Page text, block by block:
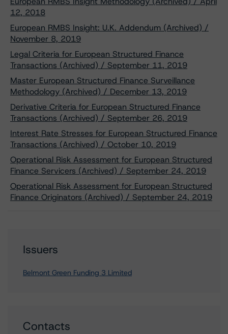
12, 2018
European RMBS Insight: U.K. Addendum (Archived) /
November 8, 2019
Legal Criteria for European Structured Finance
Transactions (Archived) / September 11, 2019
Master European Structured Finance Surveillance
Methodology (Archived) / December 13, 2019
Derivative Criteria for European Structured Finance
Transactions (Archived) / September 26, 2019
Interest Rate Stresses for European Structured Finance
Transactions (Archived) / October 10, 2019
Operational Risk Assessment for European Structured
Finance Servicers (Archived) / September 24, 2019
Operational Risk Assessment for European Structured
Finance Originators (Archived) / September 24, 2019
Issuers
Belmont Green Funding 3 Limited
Contacts